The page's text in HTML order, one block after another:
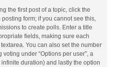
the first post of a topic, click the
form; if you cannot see this,
to create polls. Enter a title
fields, making sure each
You can also set the number
under “Options per user”, a
duration) and lastly the option